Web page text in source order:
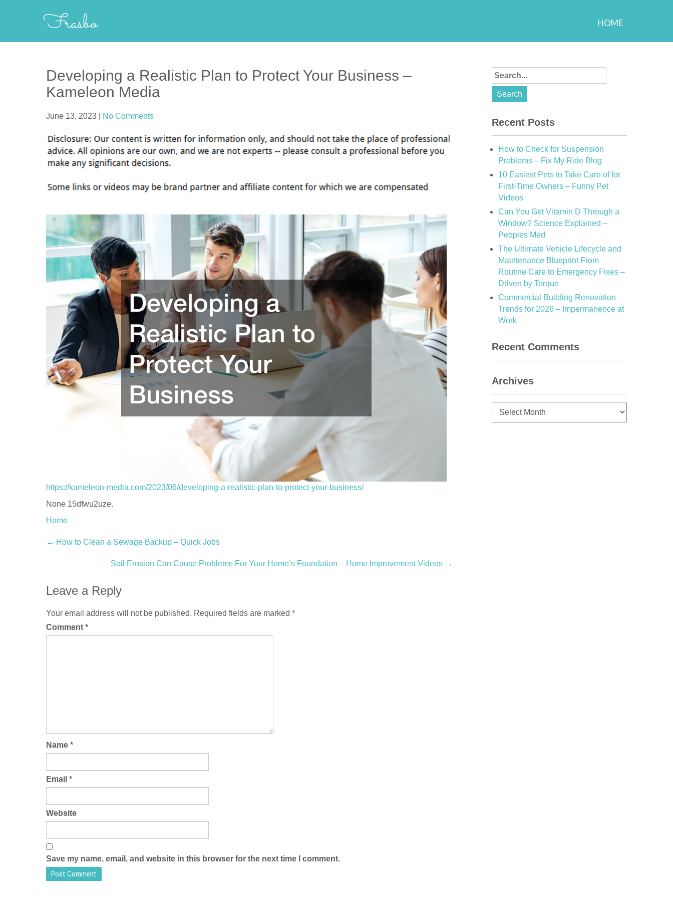
Frasbo HOME
Developing a Realistic Plan to Protect Your Business –
Kameleon Media
June 13, 2023 No Comments
https://kameleon-media.com/2023/06/developing-a-realistic-plan-to-protect-your-business/
None 15dfwu2uze.
Home
Post
navigation
← How to Clean a Sewage Backup – Quick Jobs
Soil Erosion Can Cause Problems For Your Home’s Foundation – Home Improvement Videos →
Leave a Reply
Your email address will not be published. Required fields are marked *
Comment *
Name *
Email *
Website
Save my name, email, and website in this browser for the next time I comment.
Recent Posts
How to Check for Suspension
Problems – Fix My Ride Blog
10 Easiest Pets to Take Care of for
First-Time Owners – Funny Pet
Videos
Can You Get Vitamin D Through a
Window? Science Explained –
Peoples Med
The Ultimate Vehicle Lifecycle and
Maintenance Blueprint From
Routine Care to Emergency Fixes –
Driven by Torque
Commercial Building Renovation
Trends for 2026 – Impermanence at
Work
Recent Comments
Archives
Archives